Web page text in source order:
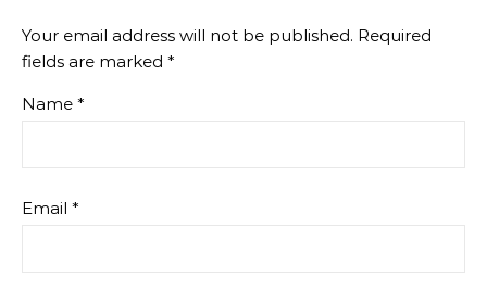
Your email address will not be published. Required
fields are marked *
Name *
Email *